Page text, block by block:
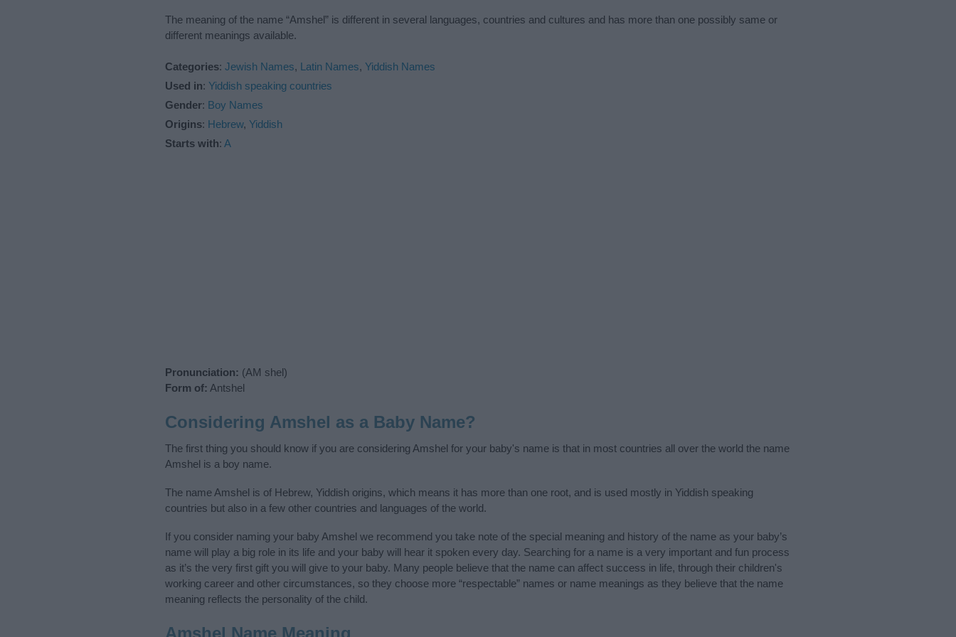
The meaning of the name “Amshel” is different in several languages, countries and cultures and has more than one possibly same or
different meanings available.
Categories: Jewish Names, Latin Names, Yiddish Names
Used in: Yiddish speaking countries
Gender: Boy Names
Origins: Hebrew, Yiddish
Starts with: A
Pronunciation: (AM shel)
Form of: Antshel
Considering Amshel as a Baby Name?
The first thing you should know if you are considering Amshel for your baby's name is that in most countries all over the world the name
Amshel is a boy name.
The name Amshel is of Hebrew, Yiddish origins, which means it has more than one root, and is used mostly in Yiddish speaking
countries but also in a few other countries and languages of the world.
If you consider naming your baby Amshel we recommend you take note of the special meaning and history of the name as your baby’s
name will play a big role in its life and your baby will hear it spoken every day. Searching for a name is a very important and fun process
as it’s the very first gift you will give to your baby. Many people believe that the name can affect success in life, through their children's
working career and other circumstances, so they choose more “respectable” names or name meanings as they believe that the name
meaning reflects the personality of the child.
Amshel Name Meaning